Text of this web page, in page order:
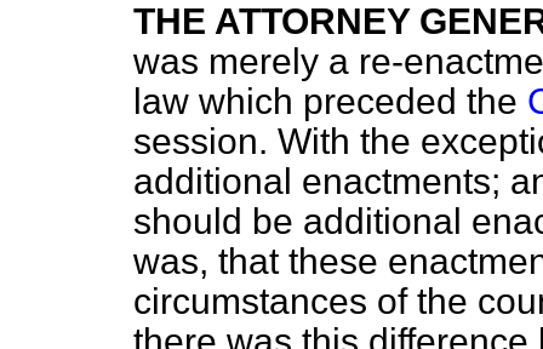
THE ATTORNEY
was merely a re-
law which preceded the
session. With the
additional enactments;
should be additional
was, that these
circumstances of the